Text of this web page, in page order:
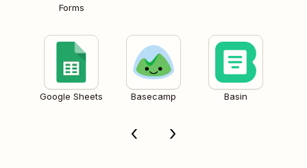
Forms
Google Sheets Basecamp Basin